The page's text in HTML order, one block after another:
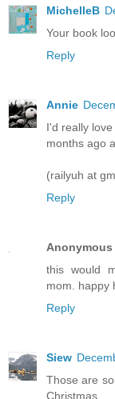
MichelleB
Your book
Reply
Annie
I'd really
months ago
(railyuh at
Reply
Anonymous
this would
mom. happy
Reply
Siew
Those are
Christmas....